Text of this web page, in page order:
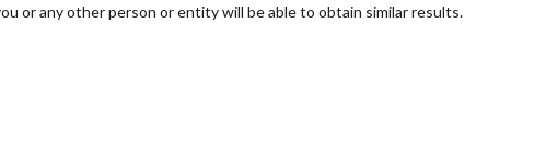
or any other person or entity will be able to obtain similar results.